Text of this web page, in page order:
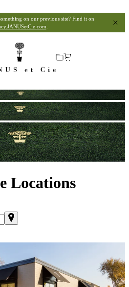
on our previous site? Find it on
Locations